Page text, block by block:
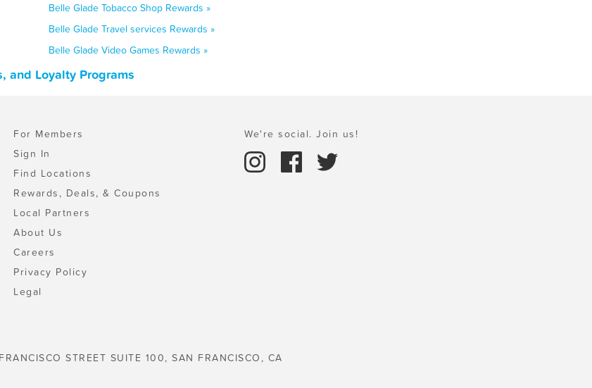
Belle Glade Tobacco Shop Rewards »
Belle Glade Travel services Rewards »
Belle Glade Video Games Rewards »
and Loyalty Programs
For Members
Sign In
Find Locations
Rewards, Deals, & Coupons
Local Partners
About Us
Careers
Privacy Policy
Legal
We're social. Join us!
STREET SUITE 100, SAN FRANCISCO, CA